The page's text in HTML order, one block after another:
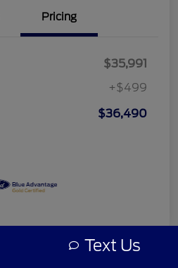
Pricing
$35,991
+$499
$36,490
Text Us